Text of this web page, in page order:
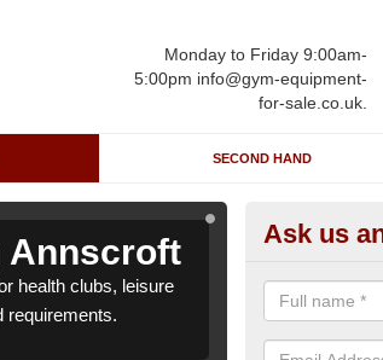
Monday to Friday 9:00am-
5:00pm info@gym-equipment-
for-sale.co.uk.
SECOND HAND
Annscroft
health clubs, leisure
requirements.
We can
centres and
Ask us